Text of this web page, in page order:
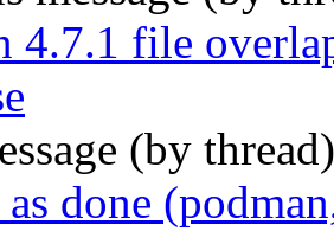
4.7.1 file
(by
done